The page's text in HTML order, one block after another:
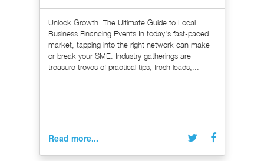
Unlock Growth: The Ultimate Guide to Local
Business Financing Events In today's fast-paced
market, tapping into the right network can make
or break your SME. Industry gatherings are
treasure troves of practical tips, fresh leads,...
Read more...